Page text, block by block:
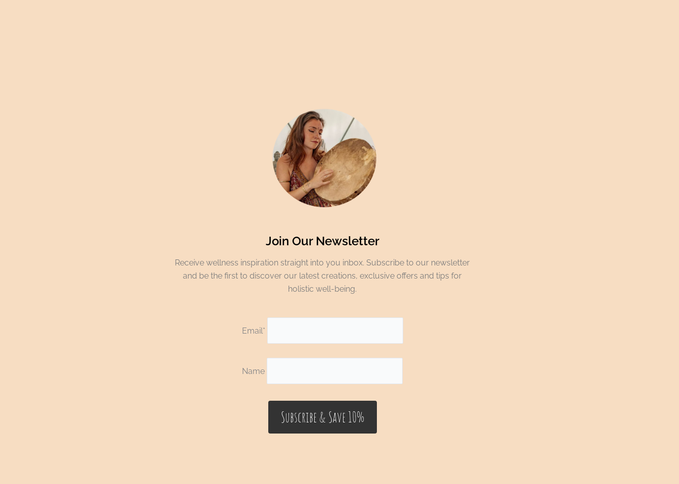
Join Our Newsletter
Receive wellness inspiration straight into you inbox. Subscribe to our newsletter
and be the first to discover our latest creations, exclusive offers and tips for
holistic well-being.
Email*
Name